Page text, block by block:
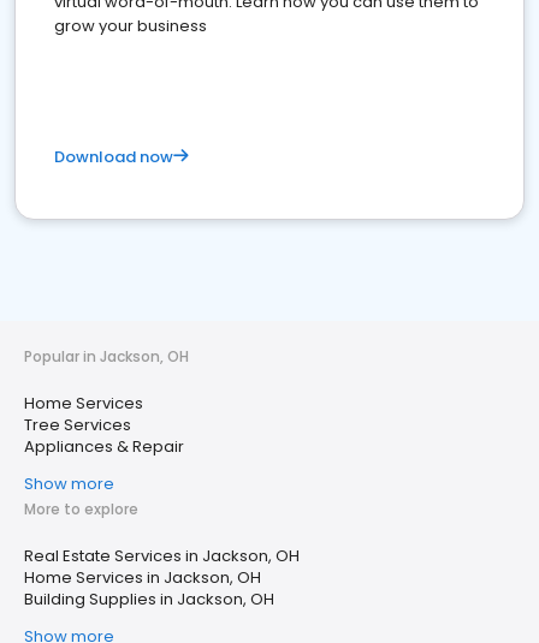
grow your business
Download now
Popular in Jackson, OH
Home Services
Tree Services
Appliances & Repair
Show more
More to explore
Real Estate Services in Jackson, OH
Home Services in Jackson, OH
Building Supplies in Jackson, OH
Show more